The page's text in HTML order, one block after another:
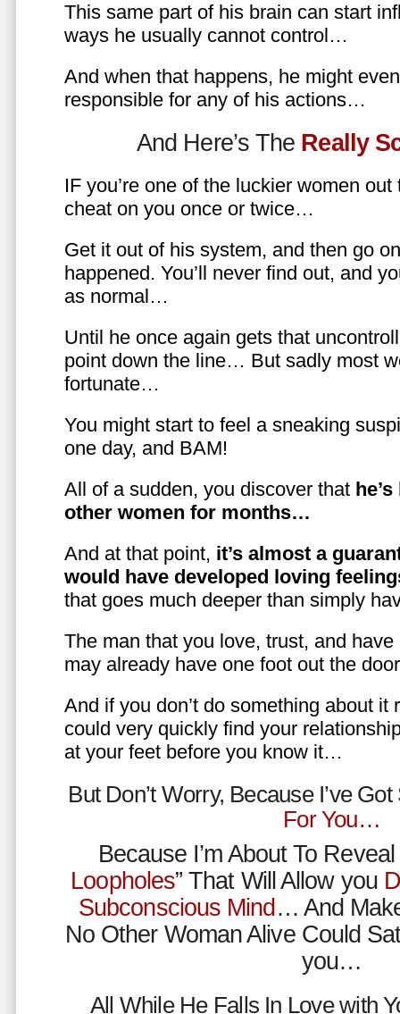
This same part of his brain can start
ways he usually cannot control…
And when that happens, he might
responsible for any of his actions…
And Here’s The Really
IF you’re one of the luckier women
cheat on you once or twice…
Get it out of his system, and then go
happened. You’ll never find out, and
as normal…
Until he once again gets that
point down the line… But sadly most
fortunate…
You might start to feel a sneaking
one day, and BAM!
All of a sudden, you discover that
other women for months…
And at that point, it’s almost a
would have developed loving
that goes much deeper than simply
The man that you love, trust, and
may already have one foot out the
And if you don’t do something about it
could very quickly find your
at your feet before you know it…
But Don’t Worry, Because I’ve
For You…
Because I’m About To Reveal
Loopholes” That Will Allow you
Subconscious Mind… And
No Other Woman Alive Could
you…
All While He Falls In Love with